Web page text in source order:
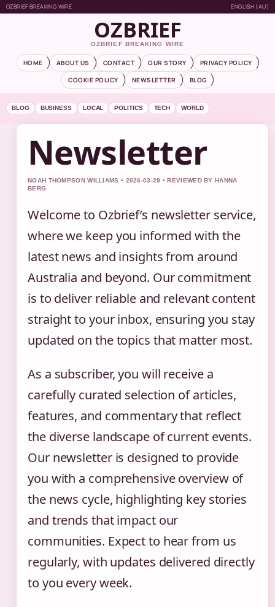
OZBRIEF BREAKING WIRE ENGLISH (AU)
OZBRIEF
OZBRIEF BREAKING WIRE
HOME ABOUT US CONTACT OUR STORY
PRIVACY POLICY
COOKIE POLICY
NEWSLETTER BLOG
BLOG BUSINESS LOCAL POLITICS TECH WORLD
Newsletter
NOAH THOMPSON WILLIAMS • 2026-03-29 • REVIEWED BY HANNA
BERG
Welcome to Ozbrief’s newsletter service,
where we keep you informed with the
latest news and insights from around
Australia and beyond. Our commitment
is to deliver reliable and relevant content
straight to your inbox, ensuring you stay
updated on the topics that matter most.
As a subscriber, you will receive a
carefully curated selection of articles,
features, and commentary that reflect
the diverse landscape of current events.
Our newsletter is designed to provide
you with a comprehensive overview of
the news cycle, highlighting key stories
and trends that impact our
communities. Expect to hear from us
regularly, with updates delivered directly
to you every week.